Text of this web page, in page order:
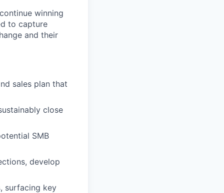
winning
to capture
and their
sales plan that
close
SMB
develop
surfacing key